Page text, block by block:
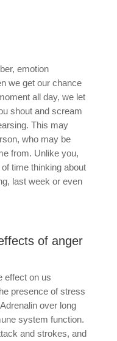
emotion
we get our chance
all day, we let
shout and scream
This may
who may be
from. Unlike you,
time thinking about
last week or even
of anger
effect on us
presence of stress
over long
system function.
and strokes, and